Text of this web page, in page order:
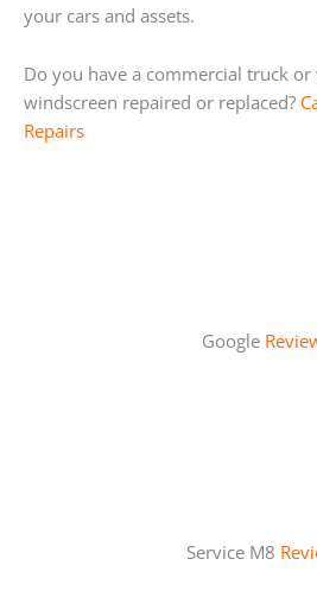
your cars and assets.
Do you have a commercial truck
windscreen repaired or replaced?
Repairs
Google
Service M8